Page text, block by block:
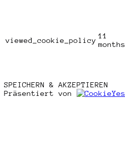
viewed_cookie_policy
11
months
SPEICHERN & AKZEPTIEREN
Präsentiert von